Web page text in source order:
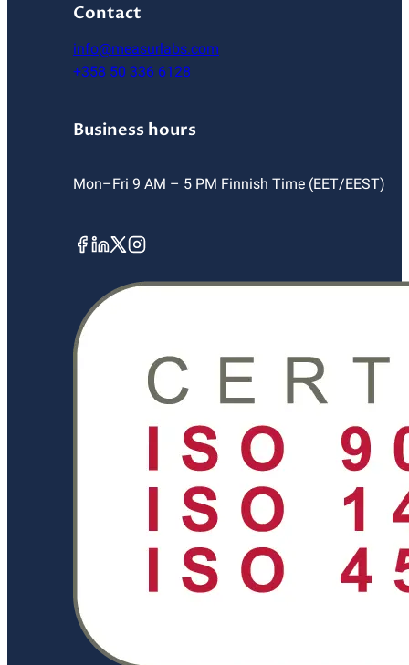
Contact
info@measurlabs.com
+358 50 336 6128
Business hours
Mon–Fri 9 AM – 5 PM Finnish Time (EET/EEST)